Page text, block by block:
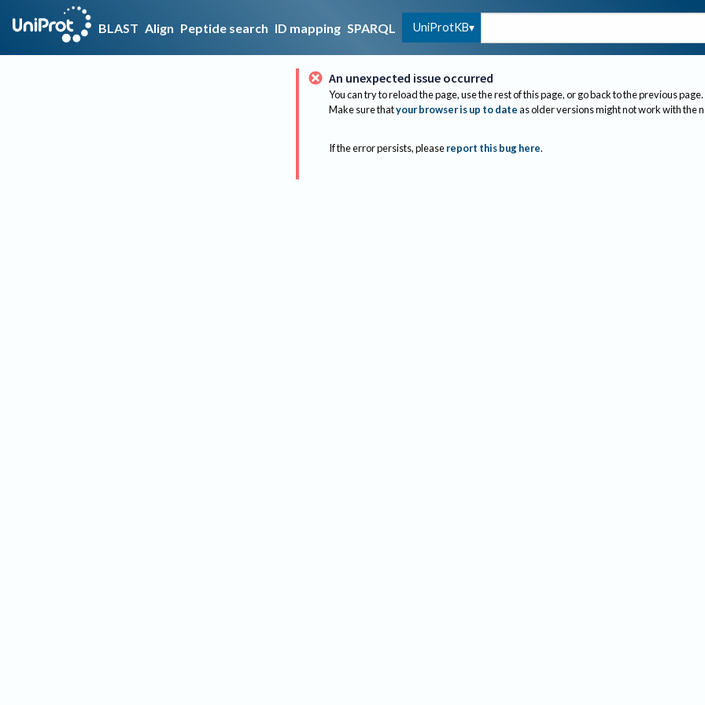
BLAST Align Peptide search ID mapping SPARQL UniProtKB
An unexpected issue occurred
You can try to reload the page, use the rest of this page, or go back to the previous page.
Make sure thatyour browser is up to dateas older versions might not work with the
If the error persists, please report this bug here.